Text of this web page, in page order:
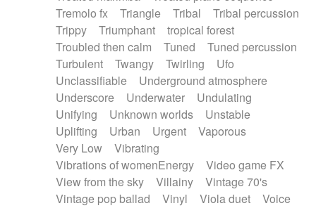
Tremolo fx
Triangle Tribal
Tribal percussion
Trippy
Triumphant
tropical forest
Troubled then calm
Tuned
Tuned percussion
Turbulent
Twangy Twirling
Ufo
Unclassifiable
Underground atmosphere
Underscore
Underwater
Undulating
Unifying
Unknown worlds
Unstable
Uplifting
Urban Urgent
Vaporous
Very Low
Vibrating
Vibrations of womenEnergy
Video game FX
View from the sky
Villainy
Vintage 70's
Vintage pop ballad
Vinyl Viola duet
Voice